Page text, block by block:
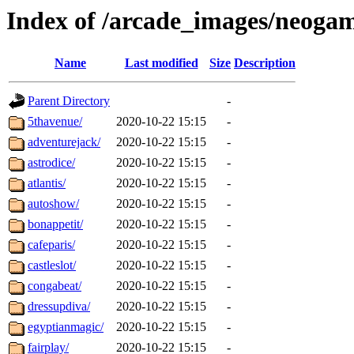
Index of /arcade_images/
Name Last modified Size Description
Parent Directory
-
5thavenue/
2020-10-22 15:15
-
adventurejack/
2020-10-22 15:15
-
astrodice/
2020-10-22 15:15
-
atlantis/
2020-10-22 15:15
-
autoshow/
2020-10-22 15:15
-
bonappetit/
2020-10-22 15:15
-
cafeparis/
2020-10-22 15:15
-
castleslot/
2020-10-22 15:15
-
congabeat/
2020-10-22 15:15
-
dressupdiva/
2020-10-22 15:15
-
egyptianmagic/
2020-10-22 15:15
-
fairplay/
2020-10-22 15:15 -